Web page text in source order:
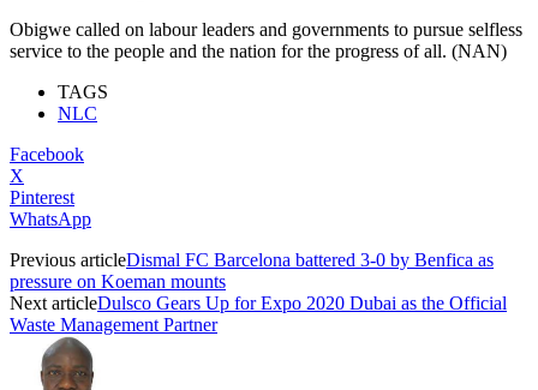
Obigwe called on labour leaders and governments to pursue selfless
service to the people and the nation for the progress of all. (NAN)
TAGS
NLC
Facebook
X
Pinterest
WhatsApp
Previous articleDismal FC Barcelona battered 3-0 by Benfica as
pressure on Koeman mounts
Next articleDulsco Gears Up for Expo 2020 Dubai as the Official
Waste Management Partner